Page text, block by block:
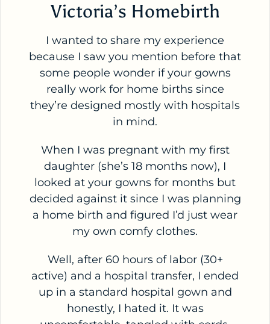
Victoria’s Homebirth
I wanted to share my experience
because I saw you mention before that
some people wonder if your gowns
really work for home births since
they’re designed mostly with hospitals
in mind.
When I was pregnant with my first
daughter (she’s 18 months now), I
looked at your gowns for months but
decided against it since I was planning
a home birth and figured I’d just wear
my own comfy clothes.
Well, after 60 hours of labor (30+
active) and a hospital transfer, I ended
up in a standard hospital gown and
honestly, I hated it. It was